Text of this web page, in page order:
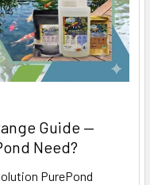
Guide —
Need?
PurePond